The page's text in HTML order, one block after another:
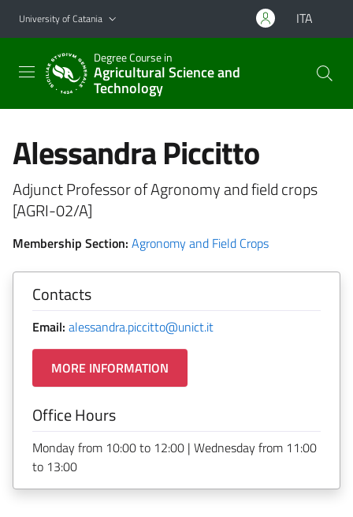
Go to main content
Go to navigation menu
University of Catania ITA
Degree Course in
Agricultural Science and
Technology
Alessandra Piccitto
Adjunct Professor of Agronomy and field crops
[AGRI-02/A]
Membership Section: Agronomy and Field Crops
Contacts
Email: alessandra.piccitto@unict.it
MORE INFORMATION
Office Hours
Monday from 10:00 to 12:00 | Wednesday from 11:00
to 13:00